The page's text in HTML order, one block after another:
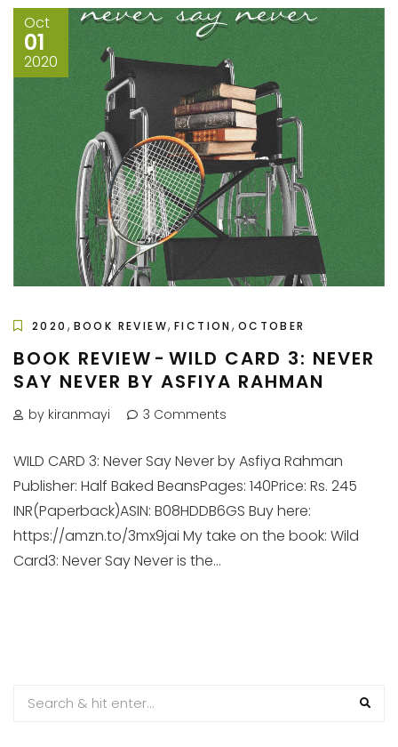
Oct
01
2020
2020 , BOOK REVIEW,FICTION , OCTOBER
BOOK REVIEW - WILD CARD 3: NEVER
SAY NEVER BY ASFIYA RAHMAN
by kiranmayi 3 Comments
WILD CARD 3: Never Say Never by Asfiya Rahman
Publisher: Half Baked BeansPages: 140Price: Rs. 245
INR(Paperback)ASIN: B08HDDB6GS Buy here:
https://amzn.to/3mx9jai My take on the book: Wild
Card3: Never Say Never is the...